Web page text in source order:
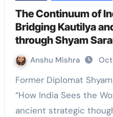
The Continuum of
Bridging Kautilya
through Shyam
Anshu Mishra Oct
Former Diplomat Shyam Sharan, in his book
“How India Sees the
ancient strategic